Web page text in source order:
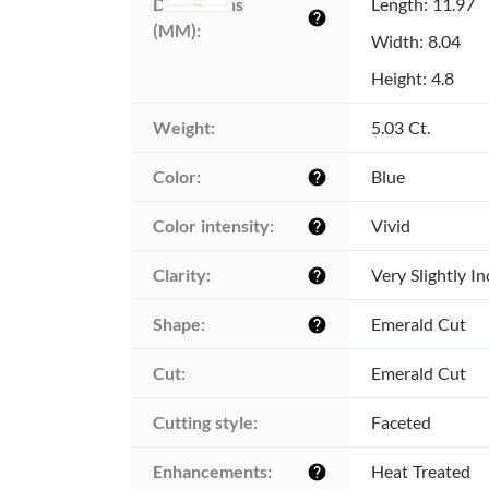
(MM):
help
Width: 8.04
Height: 4.8
Weight: 5.03 Ct.
Color: help Blue
Color intensity: help Vivid
Clarity: help Very Slightly
Shape: help Emerald Cut
Cut: Emerald Cut
Cutting style: Faceted
Enhancements: help Heat Treated